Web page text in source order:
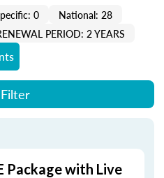
0
National: 28
PERIOD: 2 YEARS
Filter
Package with Live